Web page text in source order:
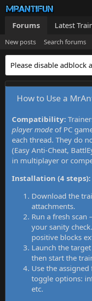
Forums Latest
New posts Search forums
Please disable adblock
How to Use a
Compatibility:
player mode of PC
each thread. They do
(Easy Anti-Cheat,
in multiplayer or
Installation (4 steps):
Download the
attachments.
Run a fresh
your sanity
positive blocks
Launch the
then start the
Use the
toggle options:
etc.